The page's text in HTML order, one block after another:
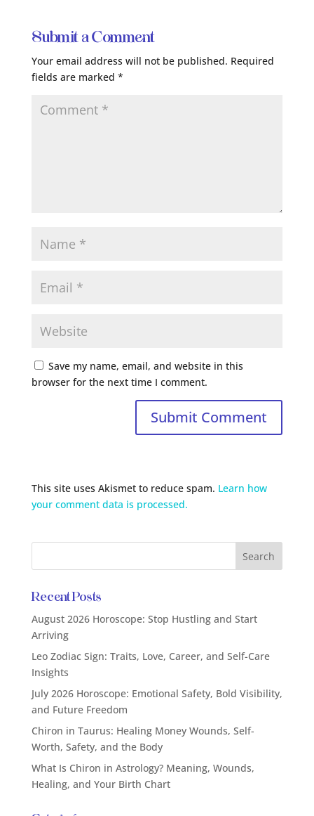
Submit a Comment
Your email address will not be published. Required
fields are marked *
Save my name, email, and website in this
browser for the next time I comment.
This site uses Akismet to reduce spam. Learn how
your comment data is processed.
Recent Posts
August 2026 Horoscope: Stop Hustling and Start
Arriving
Leo Zodiac Sign: Traits, Love, Career, and Self-Care
Insights
July 2026 Horoscope: Emotional Safety, Bold Visibility,
and Future Freedom
Chiron in Taurus: Healing Money Wounds, Self-
Worth, Safety, and the Body
What Is Chiron in Astrology? Meaning, Wounds,
Healing, and Your Birth Chart